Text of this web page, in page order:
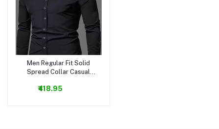
Add to cart
Men Regular Fit Solid
Spread Collar Casual
₹418.95